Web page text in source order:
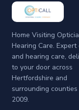
Home Visiting
Hearing Care. Expert
and hearing care,
to your door across
Hertfordshire and
surrounding counties
2009.